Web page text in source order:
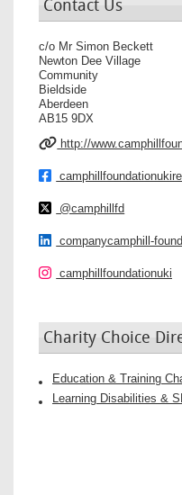
Contact Us
c/o Mr Simon Beckett
Newton Dee Village
Community
Bieldside
Aberdeen
AB15 9DX
http://
@camphillfd
companycamphill-
camphillfoundationuki
Charity Choice
Learning Disabilities &